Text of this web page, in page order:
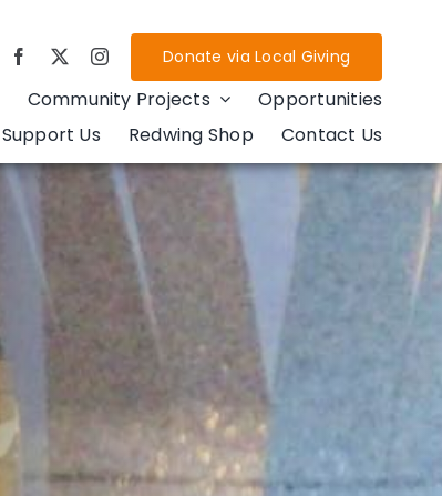
Donate via Local Giving
Community Projects
Opportunities
Support Us
Redwing Shop Contact Us